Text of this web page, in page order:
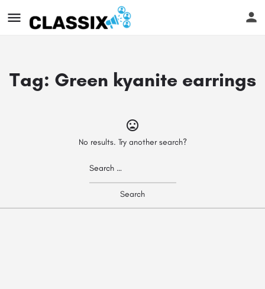
Tag: Green kyanite earrings
No results. Try another search?